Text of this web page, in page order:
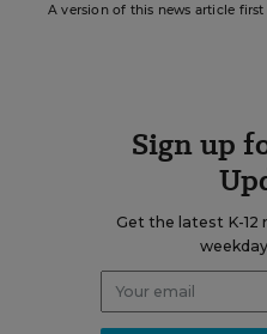
A version of this news article
Sign up
Get the latest K-12